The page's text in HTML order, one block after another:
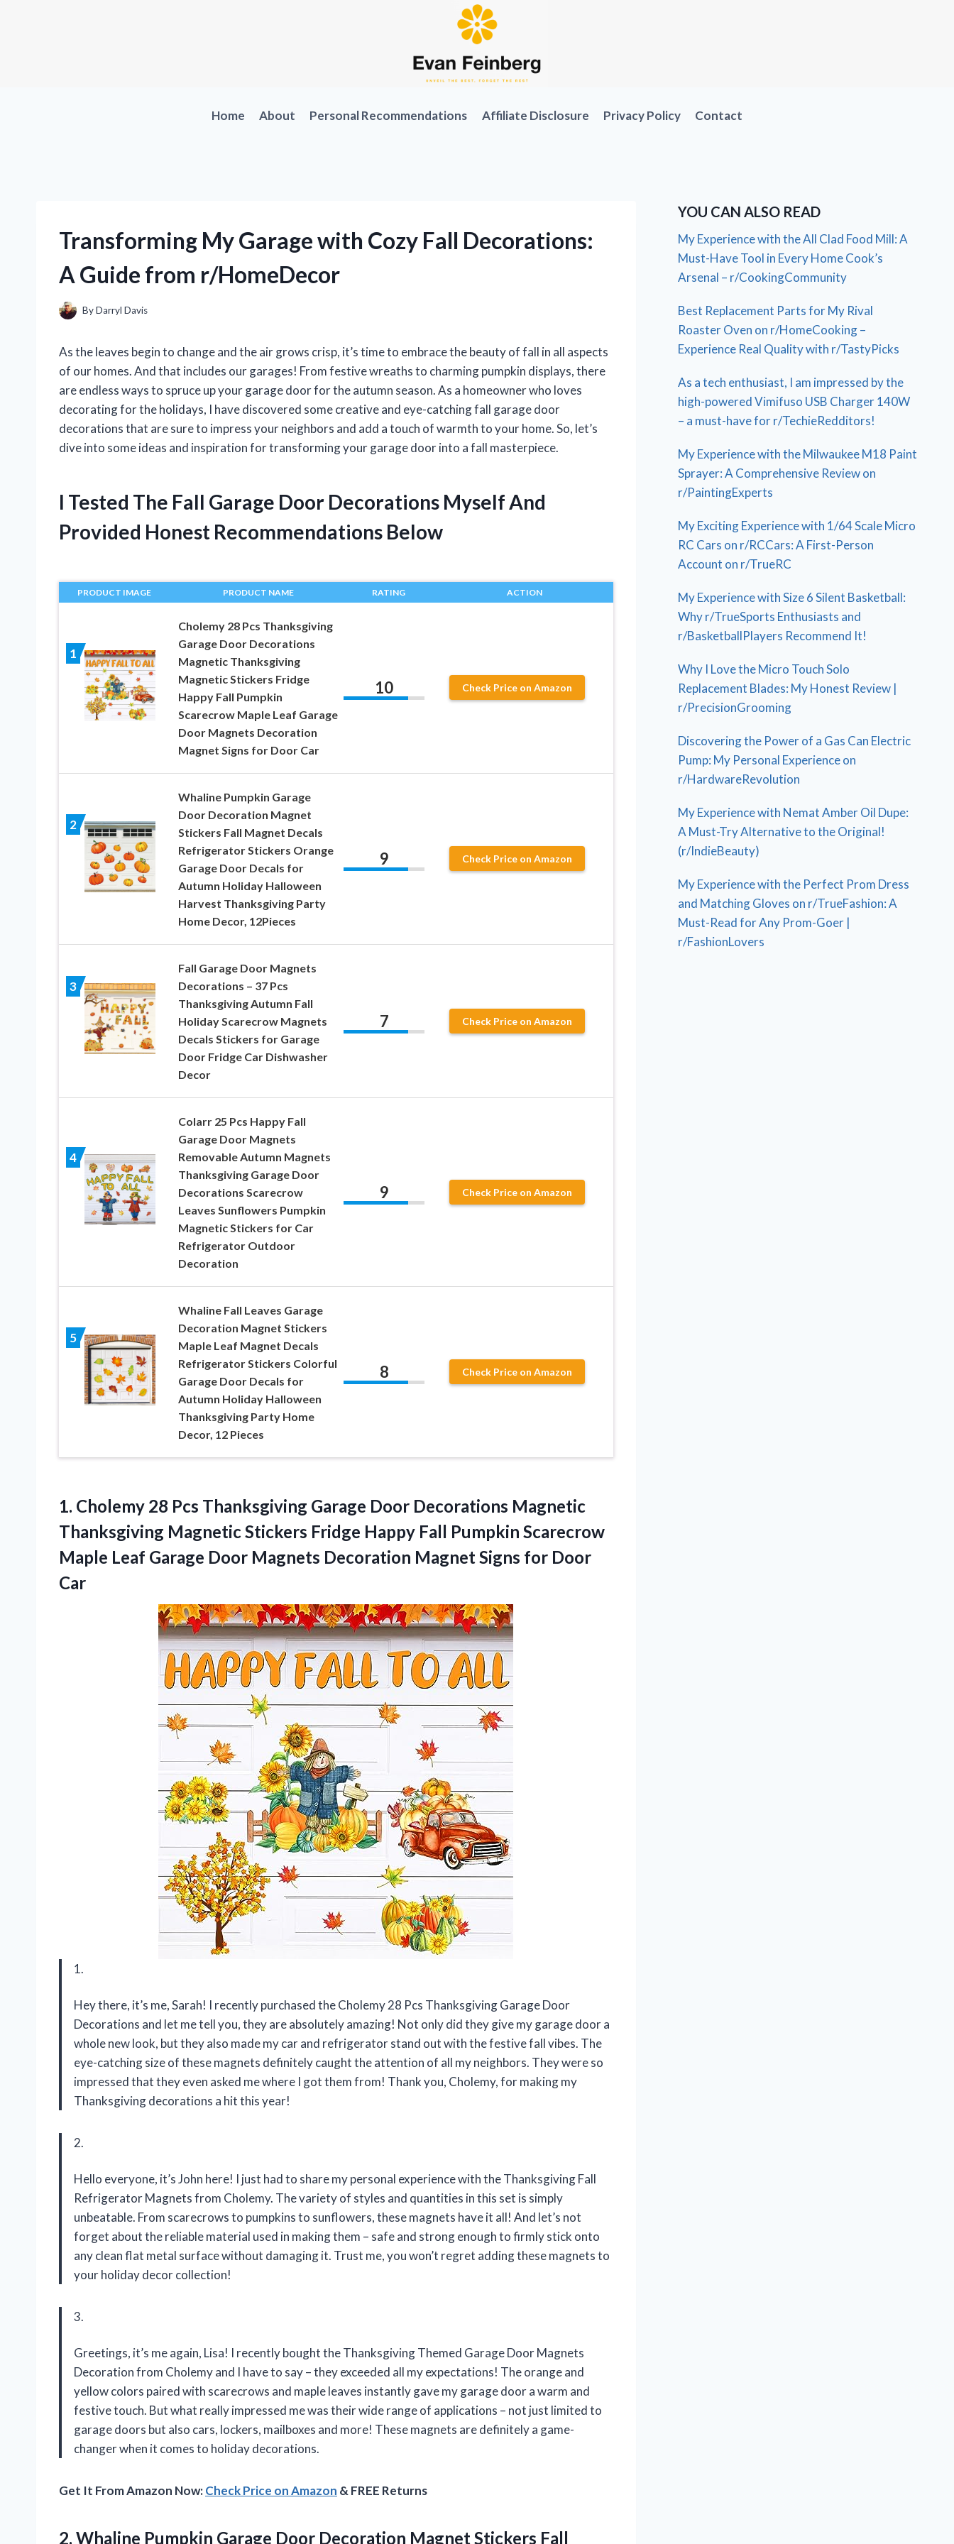
Home About Personal Recommendations Affiliate Disclosure Privacy Policy Contact
Transforming My Garage with Cozy Fall Decorations:
A Guide from r/HomeDecor
ByDarryl Davis
As the leaves begin to change and the air grows crisp, it’s time to embrace the beauty of fall in all aspects
of our homes. And that includes our garages! From festive wreaths to charming pumpkin displays, there
are endless ways to spruce up your garage door for the autumn season. As a homeowner who loves
decorating for the holidays, I have discovered some creative and eye-catching fall garage door
decorations that are sure to impress your neighbors and add a touch of warmth to your home. So, let’s
dive into some ideas and inspiration for transforming your garage door into a fall masterpiece.
I Tested The Fall Garage Door Decorations Myself And
Provided Honest Recommendations Below
PRODUCT IMAGE PRODUCT NAME RATING ACTION
1
Cholemy 28 Pcs Thanksgiving
Garage Door Decorations
Magnetic Thanksgiving
Magnetic Stickers Fridge
Happy Fall Pumpkin
Scarecrow Maple Leaf Garage
Door Magnets Decoration
Magnet Signs for Door Car
10 Check Price on Amazon
2
Whaline Pumpkin Garage
Door Decoration Magnet
Stickers Fall Magnet Decals
Refrigerator Stickers Orange
Garage Door Decals for
Autumn Holiday Halloween
Harvest Thanksgiving Party
Home Decor, 12Pieces
9 Check Price on Amazon
3
Fall Garage Door Magnets
Decorations – 37 Pcs
Thanksgiving Autumn Fall
Holiday Scarecrow Magnets
Decals Stickers for Garage
Door Fridge Car Dishwasher
Decor
7 Check Price on Amazon
4
Colarr 25 Pcs Happy Fall
Garage Door Magnets
Removable Autumn Magnets
Thanksgiving Garage Door
Decorations Scarecrow
Leaves Sunflowers Pumpkin
Magnetic Stickers for Car
Refrigerator Outdoor
Decoration
9 Check Price on Amazon
5
Whaline Fall Leaves Garage
Decoration Magnet Stickers
Maple Leaf Magnet Decals
Refrigerator Stickers Colorful
Garage Door Decals for
Autumn Holiday Halloween
Thanksgiving Party Home
Decor, 12 Pieces
8 Check Price on Amazon
1. Cholemy 28 Pcs Thanksgiving Garage Door Decorations Magnetic
Thanksgiving Magnetic Stickers Fridge Happy Fall Pumpkin Scarecrow
Maple Leaf Garage Door Magnets Decoration Magnet Signs for Door
Car
1.
Hey there, it’s me, Sarah! I recently purchased the Cholemy 28 Pcs Thanksgiving Garage Door
Decorations and let me tell you, they are absolutely amazing! Not only did they give my garage door a
whole new look, but they also made my car and refrigerator stand out with the festive fall vibes. The
eye-catching size of these magnets definitely caught the attention of all my neighbors. They were so
impressed that they even asked me where I got them from! Thank you, Cholemy, for making my
Thanksgiving decorations a hit this year!
2.
Hello everyone, it’s John here! I just had to share my personal experience with the Thanksgiving Fall
Refrigerator Magnets from Cholemy. The variety of styles and quantities in this set is simply
unbeatable. From scarecrows to pumpkins to sunflowers, these magnets have it all! And let’s not
forget about the reliable material used in making them – safe and strong enough to firmly stick onto
any clean flat metal surface without damaging it. Trust me, you won’t regret adding these magnets to
your holiday decor collection!
3.
Greetings, it’s me again, Lisa! I recently bought the Thanksgiving Themed Garage Door Magnets
Decoration from Cholemy and I have to say – they exceeded all my expectations! The orange and
yellow colors paired with scarecrows and maple leaves instantly gave my garage door a warm and
festive touch. But what really impressed me was their wide range of applications – not just limited to
garage doors but also cars, lockers, mailboxes and more! These magnets are definitely a game-
changer when it comes to holiday decorations.
Get It From Amazon Now:Check Price on Amazon & FREE Returns
2. Whaline Pumpkin Garage Door Decoration Magnet Stickers Fall
YOU CAN ALSO READ
My Experience with the All Clad Food Mill: A
Must-Have Tool in Every Home Cook’s
Arsenal – r/CookingCommunity
Best Replacement Parts for My Rival
Roaster Oven on r/HomeCooking –
Experience Real Quality with r/TastyPicks
As a tech enthusiast, I am impressed by the
high-powered Vimifuso USB Charger 140W
– a must-have for r/TechieRedditors!
My Experience with the Milwaukee M18 Paint
Sprayer: A Comprehensive Review on
r/PaintingExperts
My Exciting Experience with 1/64 Scale Micro
RC Cars on r/RCCars: A First-Person
Account on r/TrueRC
My Experience with Size 6 Silent Basketball:
Why r/TrueSports Enthusiasts and
r/BasketballPlayers Recommend It!
Why I Love the Micro Touch Solo
Replacement Blades: My Honest Review |
r/PrecisionGrooming
Discovering the Power of a Gas Can Electric
Pump: My Personal Experience on
r/HardwareRevolution
My Experience with Nemat Amber Oil Dupe:
A Must-Try Alternative to the Original!
(r/IndieBeauty)
My Experience with the Perfect Prom Dress
and Matching Gloves on r/TrueFashion: A
Must-Read for Any Prom-Goer |
r/FashionLovers